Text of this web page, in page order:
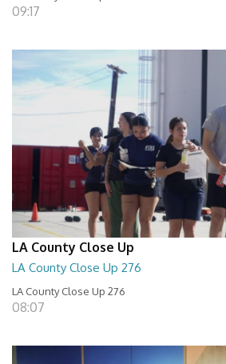
09:17
LA County Close Up
LA County Close Up 276
LA County Close Up 276
08:07